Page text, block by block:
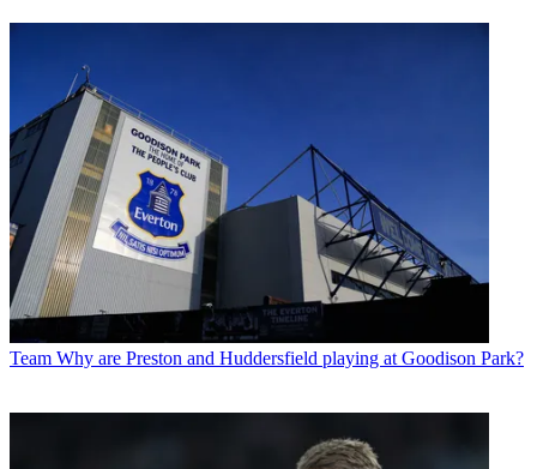
Team Why are Preston and Huddersfield playing at Goodison Park?